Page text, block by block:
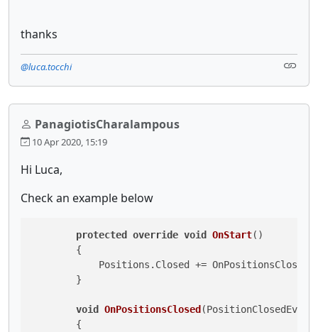
thanks
@luca.tocchi
PanagiotisCharalampous
10 Apr 2020, 15:19
Hi Luca,
Check an example below
protected override void OnStart()
        {
            Positions.Closed += OnPositionsClosed;
        }
void OnPositionsClosed(
        {